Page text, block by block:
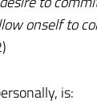
onself to
is: